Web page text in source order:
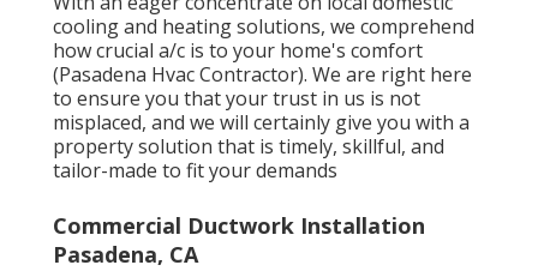
cooling and heating solutions, we comprehend
how crucial a/c is to your home's comfort
(Pasadena Hvac Contractor). We are right here
to ensure you that your trust in us is not
misplaced, and we will certainly give you with a
property solution that is timely, skillful, and
tailor-made to fit your demands
Commercial Ductwork Installation
Pasadena, CA